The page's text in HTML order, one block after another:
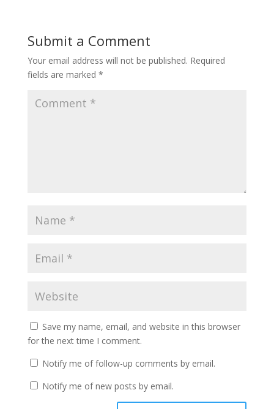
Submit a Comment
Your email address will not be published. Required
fields are marked *
Save my name, email, and website in this browser
for the next time I comment.
Notify me of follow-up comments by email.
Notify me of new posts by email.